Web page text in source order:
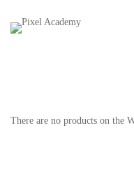
There are no products on the